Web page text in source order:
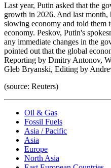
Last year, Putin asked that the
growth in 2026. And last
slowing economy and told them
economy. Peskov, Putin's
any immediate changes in the
pointed out that the global
Reporting by Dmitry Antonov,
Gleb Bryanski, Editing by
(source: Reuters)
Oil & Gas
Fossil Fuels
Asia / Pacific
Asia
Europe
North Asia